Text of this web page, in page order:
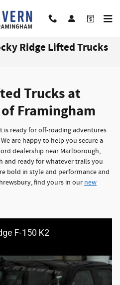
Ridge Lifted Trucks
Trucks at
Framingham
is ready for off-roading adventures
are happy to help you secure a
dealership near Marlborough,
and ready for whatever trails you
bold in style and performance and
find yours in our new
F-150 K2